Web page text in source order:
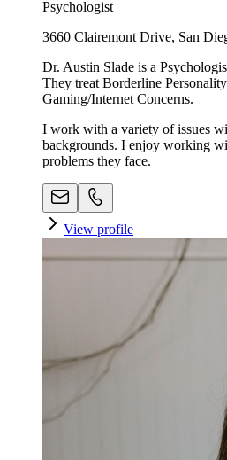
Psychologist
3660 Clairemont Drive, San
Dr. Austin Slade is a
They treat Borderline
Gaming/Internet Concerns.
I work with a variety of issues
backgrounds. I enjoy working
problems they face.
View profile